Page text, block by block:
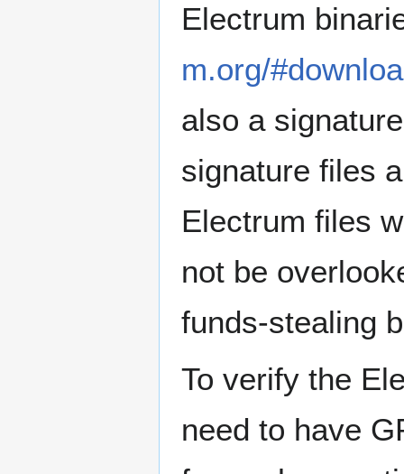
Electrum
m.org/
also a
signature files
Electrum files
not be
funds-stealing
To verify the
need to have